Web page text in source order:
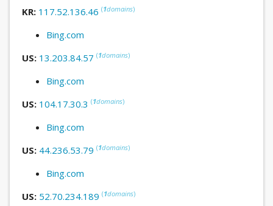
KR: 117.52.136.46 (1domains)
Bing.com
US: 13.203.84.57 (1domains)
Bing.com
US: 104.17.30.3 (1domains)
Bing.com
US: 44.236.53.79 (1domains)
Bing.com
US: 52.70.234.189 (1domains)